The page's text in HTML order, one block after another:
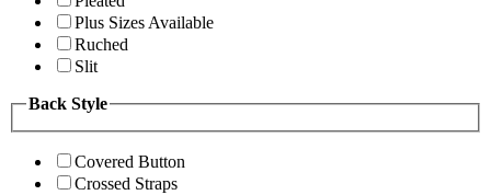
Plus Sizes Available
Ruched
Slit
Back Style
Covered Button
Crossed Straps